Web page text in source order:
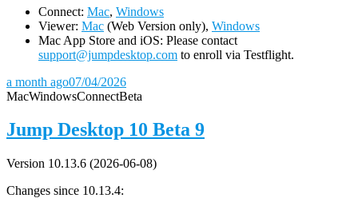
Connect: Mac, Windows
Viewer: Mac (Web Version only), Windows
Mac App Store and iOS: Please contact
support@jumpdesktop.com to enroll via Testflight.
a month ago07/04/2026
MacWindowsConnectBeta
Jump Desktop 10 Beta 9
Version 10.13.6 (2026-06-08)
Changes since 10.13.4: